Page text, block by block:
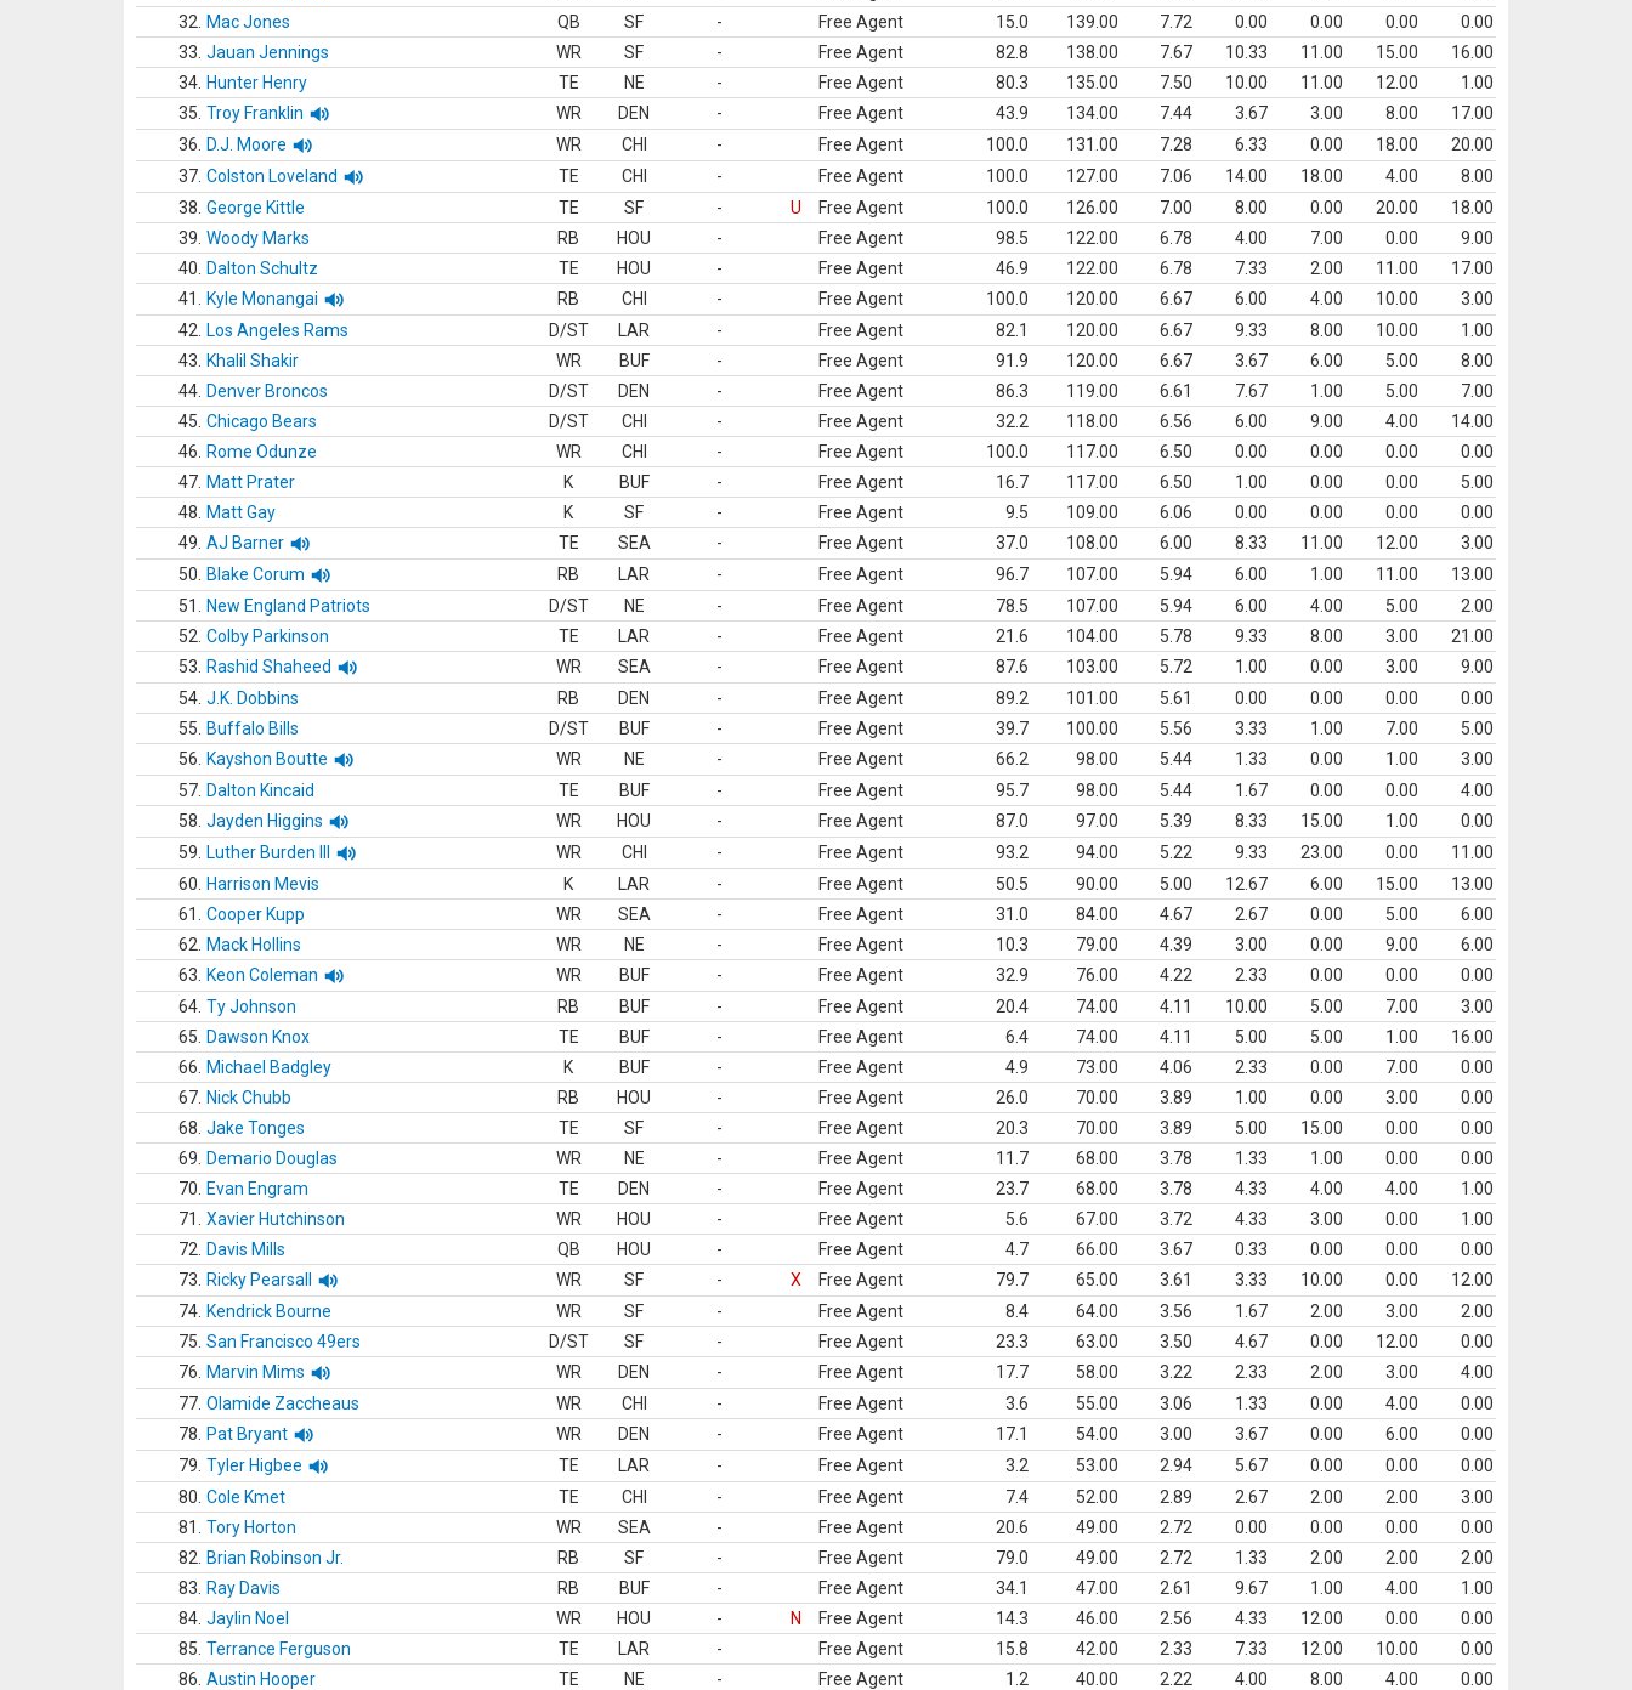
32.
Mac Jones QB SF - Free Agent 15.0 139.00 7.72 0.00 0.00 0.00
0.00
33. Jauan Jennings WR SF - Free Agent 82.8 138.00 7.67 10.33 11.00 15.00
16.00
34. Hunter Henry TE NE - Free Agent 80.3 135.00 7.50 10.00 11.00 12.00
1.00
35. Troy Franklin WR DEN - Free Agent 43.9 134.00 7.44 3.67 3.00 8.00
17.00
36.
D.J. Moore WR CHI - Free Agent 100.0 131.00 7.28 6.33 0.00 18.00
20.00
37. Colston Loveland TE CHI - Free Agent 100.0 127.00 7.06 14.00 18.00 4.00
8.00
38. George Kittle TE SF - U Free Agent 100.0 126.00 7.00 8.00 0.00 20.00
18.00
39. Woody Marks RB HOU - Free Agent 98.5 122.00 6.78 4.00 7.00 0.00
9.00
40.
Dalton Schultz TE HOU - Free Agent 46.9 122.00 6.78 7.33 2.00 11.00
17.00
41.
Kyle Monangai RB CHI - Free Agent 100.0 120.00 6.67 6.00 4.00 10.00
3.00
42.
Los Angeles Rams D/ST LAR - Free Agent 82.1 120.00 6.67 9.33 8.00 10.00
1.00
43.
Khalil Shakir WR BUF - Free Agent 91.9 120.00 6.67 3.67 6.00 5.00
8.00
44. Denver Broncos D/ST DEN - Free Agent 86.3 119.00 6.61 7.67 1.00 5.00
7.00
45. Chicago Bears D/ST CHI - Free Agent 32.2 118.00 6.56 6.00 9.00 4.00
14.00
46.
Rome Odunze WR CHI - Free Agent 100.0 117.00 6.50 0.00 0.00 0.00
0.00
47. Matt Prater K BUF - Free Agent 16.7 117.00 6.50 1.00 0.00 0.00
5.00
48.
Matt Gay K SF - Free Agent 9.5 109.00 6.06 0.00 0.00 0.00
0.00
49. AJ Barner TE SEA - Free Agent 37.0 108.00 6.00 8.33 11.00 12.00
3.00
50.
Blake Corum RB LAR - Free Agent 96.7 107.00 5.94 6.00 1.00 11.00
13.00
51.
New England Patriots D/ST NE - Free Agent 78.5 107.00 5.94 6.00 4.00 5.00
2.00
52. Colby Parkinson TE LAR - Free Agent 21.6 104.00 5.78 9.33 8.00 3.00
21.00
53.
Rashid Shaheed WR SEA - Free Agent 87.6 103.00 5.72 1.00 0.00 3.00
9.00
54. J.K. Dobbins RB DEN - Free Agent 89.2 101.00 5.61 0.00 0.00 0.00
0.00
55.
Buffalo Bills D/ST BUF - Free Agent 39.7 100.00 5.56 3.33 1.00 7.00
5.00
56.
Kayshon Boutte WR NE - Free Agent 66.2 98.00 5.44 1.33 0.00 1.00
3.00
57. Dalton Kincaid TE BUF - Free Agent 95.7 98.00 5.44 1.67 0.00 0.00
4.00
58. Jayden Higgins WR HOU - Free Agent 87.0 97.00 5.39 8.33 15.00 1.00
0.00
59.
Luther Burden III WR CHI - Free Agent 93.2 94.00 5.22 9.33 23.00 0.00
11.00
60.
Harrison Mevis K LAR - Free Agent 50.5 90.00 5.00 12.67 6.00 15.00
13.00
61.
Cooper Kupp WR SEA - Free Agent 31.0 84.00 4.67 2.67 0.00 5.00
6.00
62.
Mack Hollins WR NE - Free Agent 10.3 79.00 4.39 3.00 0.00 9.00
6.00
63.
Keon Coleman WR BUF - Free Agent 32.9 76.00 4.22 2.33 0.00 0.00
0.00
64. Ty Johnson RB BUF - Free Agent 20.4 74.00 4.11 10.00 5.00 7.00
3.00
65.
Dawson Knox TE BUF - Free Agent 6.4 74.00 4.11 5.00 5.00 1.00
16.00
66.
Michael Badgley K BUF - Free Agent 4.9 73.00 4.06 2.33 0.00 7.00
0.00
67. Nick Chubb RB HOU - Free Agent 26.0 70.00 3.89 1.00 0.00 3.00
0.00
68. Jake Tonges TE SF - Free Agent 20.3 70.00 3.89 5.00 15.00 0.00
0.00
69.
Demario Douglas WR NE - Free Agent 11.7 68.00 3.78 1.33 1.00 0.00
0.00
70.
Evan Engram TE DEN - Free Agent 23.7 68.00 3.78 4.33 4.00 4.00
1.00
71.
Xavier Hutchinson WR HOU - Free Agent 5.6 67.00 3.72 4.33 3.00 0.00
1.00
72.
Davis Mills QB HOU - Free Agent 4.7 66.00 3.67 0.33 0.00 0.00
0.00
73.
Ricky Pearsall WR SF - X Free Agent 79.7 65.00 3.61 3.33 10.00 0.00
12.00
74. Kendrick Bourne WR SF - Free Agent 8.4 64.00 3.56 1.67 2.00 3.00
2.00
75. San Francisco 49ers D/ST SF - Free Agent 23.3 63.00 3.50 4.67 0.00 12.00
0.00
76.
Marvin Mims WR DEN - Free Agent 17.7 58.00 3.22 2.33 2.00 3.00
4.00
77. Olamide Zaccheaus WR CHI - Free Agent 3.6 55.00 3.06 1.33 0.00 4.00
0.00
78.
Pat Bryant WR DEN - Free Agent 17.1 54.00 3.00 3.67 0.00 6.00
0.00
79. Tyler Higbee TE LAR - Free Agent 3.2 53.00 2.94 5.67 0.00 0.00
0.00
80. Cole Kmet TE CHI - Free Agent 7.4 52.00 2.89 2.67 2.00 2.00
3.00
81.
Tory Horton WR SEA - Free Agent 20.6 49.00 2.72 0.00 0.00 0.00
0.00
82.
Brian Robinson Jr. RB SF - Free Agent 79.0 49.00 2.72 1.33 2.00 2.00
2.00
83.
Ray Davis RB BUF - Free Agent 34.1 47.00 2.61 9.67 1.00 4.00
1.00
84. Jaylin Noel WR HOU - N Free Agent 14.3 46.00 2.56 4.33 12.00 0.00
0.00
85. Terrance Ferguson TE LAR - Free Agent 15.8 42.00 2.33 7.33 12.00 10.00
0.00
86. Austin Hooper TE NE - Free Agent 1.2 40.00 2.22 4.00 8.00 4.00
0.00